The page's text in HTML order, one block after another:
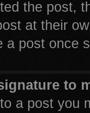
the post,
at their
a post once
to
a post you